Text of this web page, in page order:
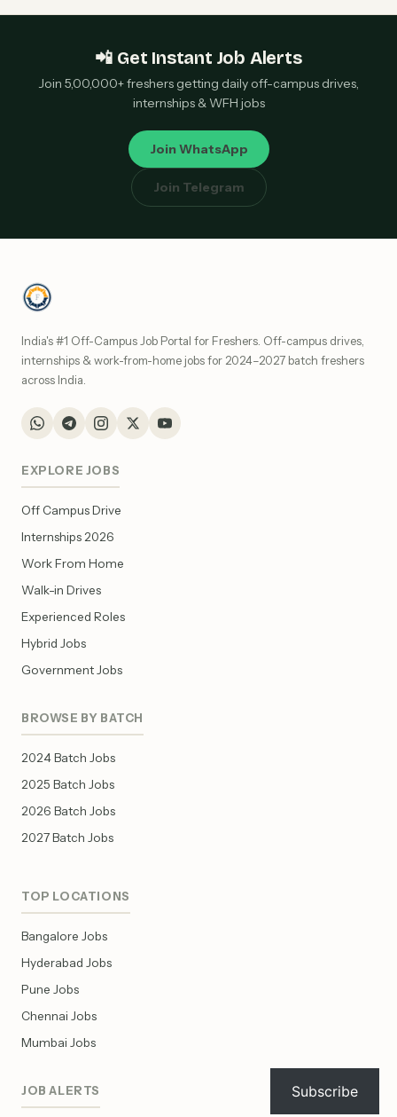
📲 Get Instant Job Alerts
Join 5,00,000+ freshers getting daily off-campus drives,
internships & WFH jobs
Join WhatsApp
Join Telegram
India's #1 Off-Campus Job Portal for Freshers. Off-campus drives,
internships & work-from-home jobs for 2024–2027 batch freshers
across India.
EXPLORE JOBS
Off Campus Drive
Internships 2026
Work From Home
Walk-in Drives
Experienced Roles
Hybrid Jobs
Government Jobs
BROWSE BY BATCH
2024 Batch Jobs
2025 Batch Jobs
2026 Batch Jobs
2027 Batch Jobs
TOP LOCATIONS
Bangalore Jobs
Hyderabad Jobs
Pune Jobs
Chennai Jobs
Mumbai Jobs
JOB ALERTS Subscribe